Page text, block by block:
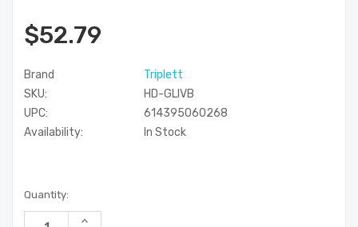
$52.79
Brand
Triplett
SKU:
HD-GLIVB
UPC:
614395060268
Availability:
In Stock
Current
Stock:
Quantity:
Increase